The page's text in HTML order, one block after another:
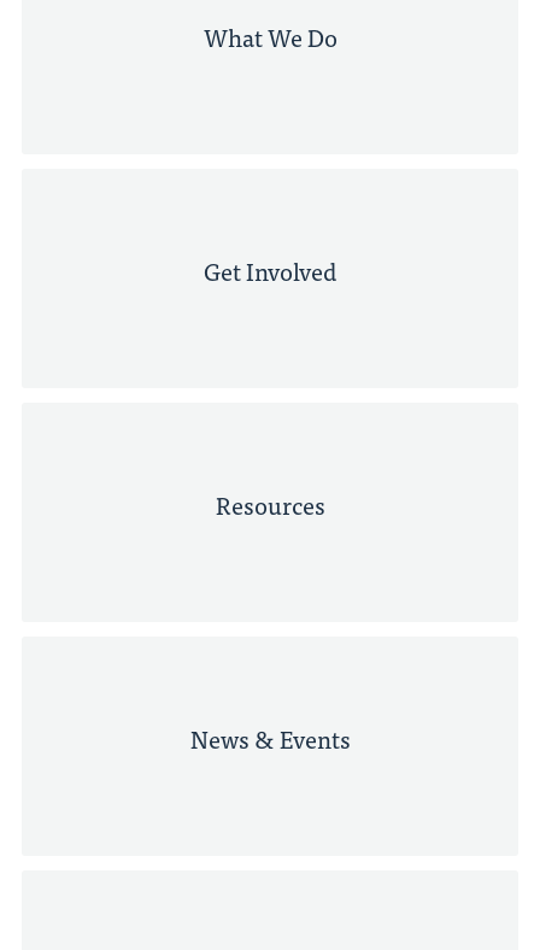
What We Do
Get Involved
Resources
News & Events